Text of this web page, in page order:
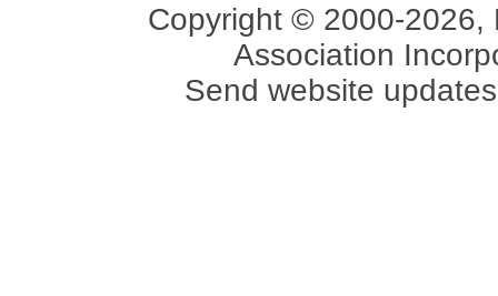
Copyright © 2000-2026,
Association
Send website